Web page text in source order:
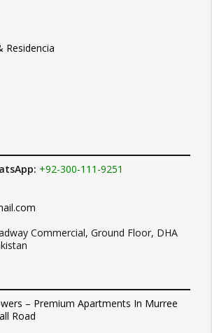
Residencia
+92-300-111-9251
Commercial, Ground Floor, DHA
– Premium Apartments In Murree
Road